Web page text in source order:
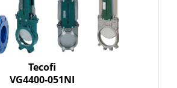
Tecofi
VG4400-051NI